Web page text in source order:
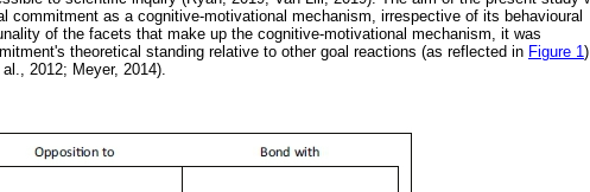
commitment as a cognitive-motivational mechanism, irrespective of its behavioural
of the facets that make up the cognitive-motivational mechanism, it was
theoretical standing relative to other goal reactions (as reflected in Figure 1
2012; Meyer, 2014).